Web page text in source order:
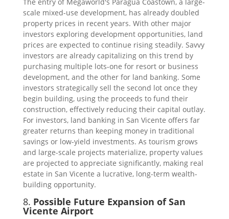
The entry of Megaworld's Paragua Coastown, a large-
scale mixed-use development, has already doubled
property prices in recent years. With other major
investors exploring development opportunities, land
prices are expected to continue rising steadily. Savvy
investors are already capitalizing on this trend by
purchasing multiple lots-one for resort or business
development, and the other for land banking. Some
investors strategically sell the second lot once they
begin building, using the proceeds to fund their
construction, effectively reducing their capital outlay.
For investors, land banking in San Vicente offers far
greater returns than keeping money in traditional
savings or low-yield investments. As tourism grows
and large-scale projects materialize, property values
are projected to appreciate significantly, making real
estate in San Vicente a lucrative, long-term wealth-
building opportunity.
8. Possible Future Expansion of San
Vicente Airport